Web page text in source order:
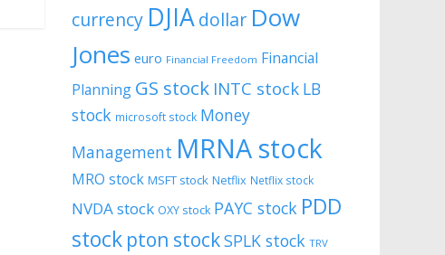
currency DJIAdollar Dow
Jones euro Financial Freedom Financial
Planning GS stock INTC stock LB
stock microsoft stock Money
Management MRNA stock
MRO stock MSFT stock Netflix Netflix stock
NVDA stock OXY stock PAYC stock PDD
stock pton stockSPLK stock TRV